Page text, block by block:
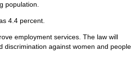
population.
4.4 percent.
employment services. The law will
discrimination against women and people